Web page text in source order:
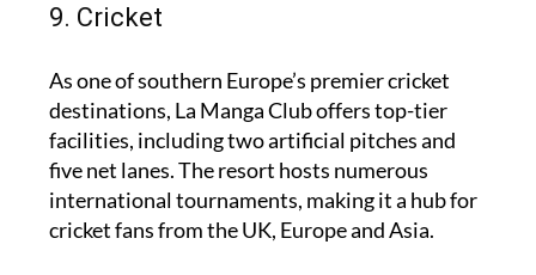
9. Cricket
As one of southern Europe’s premier cricket
destinations, La Manga Club offers top-tier
facilities, including two artificial pitches and
five net lanes. The resort hosts numerous
international tournaments, making it a hub for
cricket fans from the UK, Europe and Asia.